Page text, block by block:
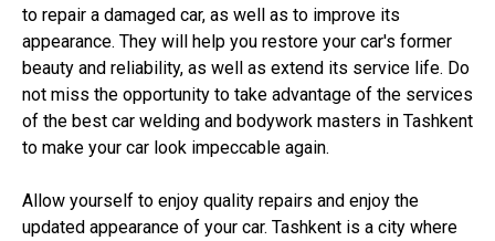
to repair a damaged car, as well as to improve its
appearance. They will help you restore your car's former
beauty and reliability, as well as extend its service life. Do
not miss the opportunity to take advantage of the services
of the best car welding and bodywork masters in Tashkent
to make your car look impeccable again.
Allow yourself to enjoy quality repairs and enjoy the
updated appearance of your car. Tashkent is a city where